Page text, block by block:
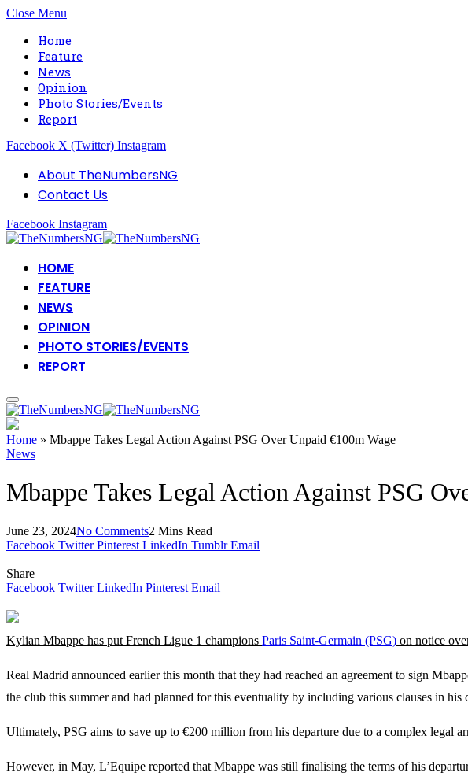
Close Menu
Home
Feature
News
Opinion
Photo Stories/Events
Report
Facebook X (Twitter) Instagram
About TheNumbersNG
Contact Us
Facebook Instagram
HOME
FEATURE
NEWS
OPINION
PHOTO STORIES/EVENTS
REPORT
Home » Mbappe Takes Legal Action Against PSG Over Unpaid €100m Wage
News
Mbappe Takes Legal Action Against PSG
June 23, 2024No Comments2 Mins Read
Facebook Twitter Pinterest LinkedIn Tumblr Email
Share
Facebook Twitter LinkedIn Pinterest Email
Kylian Mbappe has put French Ligue 1 champions Paris Saint-Germain (PSG) on notice
Real Madrid announced earlier this month that they had reached an agreement to sign
the club this summer and had planned for this eventuality by including various clauses in his
Ultimately, PSG aims to save up to €200 million from his departure due to a complex legal
However, in May, L’Equipe reported that Mbappe was still finalising the terms of his